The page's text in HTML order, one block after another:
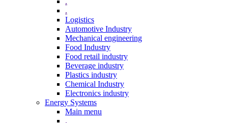
.
Logistics
Automotive Industry
Mechanical engineering
Food Industry
Food retail industry
Beverage industry
Plastics industry
Chemical Industry
Electronics industry
Energy Systems
Main menu
.